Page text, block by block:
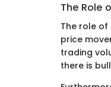
The Role
The role
price
trading
there is